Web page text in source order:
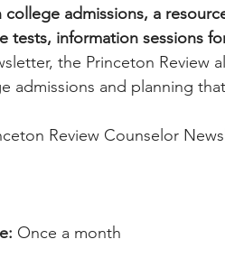
admissions, a
tests, information sessions
the Princeton Review
admissions and planning
Review Counselor
Once a month